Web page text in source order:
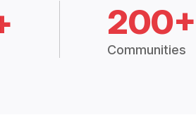
200+
Communities